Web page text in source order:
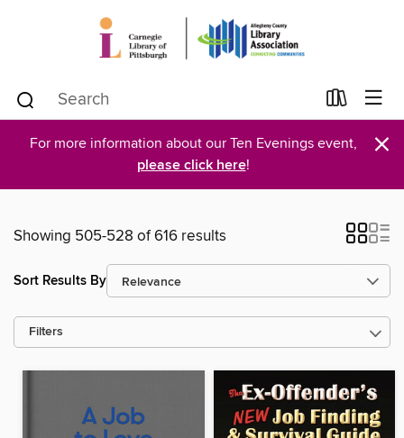
For more information about our Ten Evenings event,
please click here! ×
Showing 505-528 of 616 results
Sort Results By
Filters